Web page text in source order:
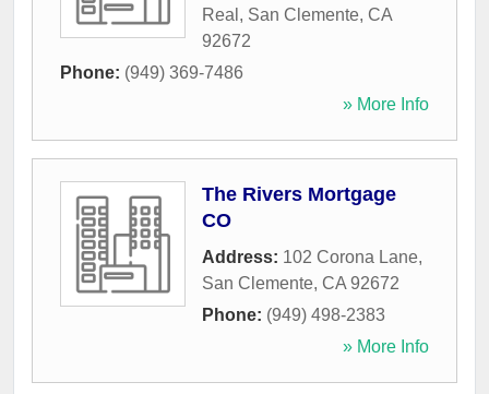
Real , San Clemente, CA
92672
Phone: (949) 369-7486
» More Info
The Rivers Mortgage
CO
Address: 102 Corona Lane,
San Clemente, CA 92672
Phone: (949) 498-2383
» More Info